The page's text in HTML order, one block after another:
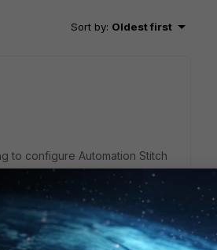
Sort by: Oldest first
to configure Automation Stitch